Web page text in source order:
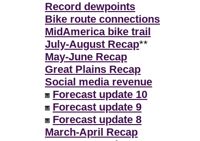
Record dewpoints
Bike route connections
MidAmerica bike trail
July-August Recap**
May-June Recap
Great Plains Recap
Social media revenue
Forecast update 10
Forecast update 9
Forecast update 8
March-April Recap